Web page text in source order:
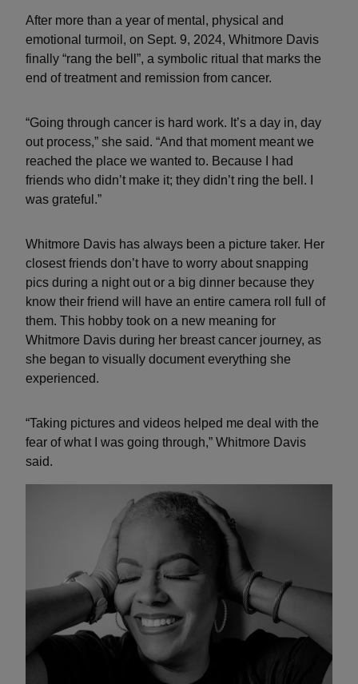
After more than a year of mental, physical and
emotional turmoil, on Sept. 9, 2024, Whitmore Davis
finally “rang the bell”, a symbolic ritual that marks the
end of treatment and remission from cancer.
“Going through cancer is hard work. It’s a day in, day
out process,” she said. “And that moment meant we
reached the place we wanted to. Because I had
friends who didn’t make it; they didn’t ring the bell. I
was grateful.”
Whitmore Davis has always been a picture taker. Her
closest friends don’t have to worry about snapping
pics during a night out or a big dinner because they
know their friend will have an entire camera roll full of
them. This hobby took on a new meaning for
Whitmore Davis during her breast cancer journey, as
she began to visually document everything she
experienced.
“Taking pictures and videos helped me deal with the
fear of what I was going through,” Whitmore Davis
said.